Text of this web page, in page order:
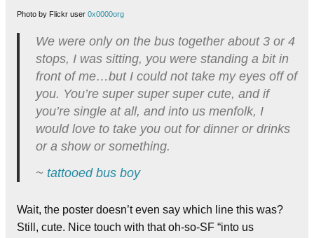
Photo by Flickr user 0x0000org
We were only on the bus together about 3 or 4
stops, I was sitting, you were standing a bit in
front of me…but I could not take my eyes off of
you. You’re super super super cute, and if
you’re single at all, and into us menfolk, I
would love to take you out for dinner or drinks
or a show or something.
~ tattooed bus boy
Wait, the poster doesn’t even say which line this was?
Still, cute. Nice touch with that oh-so-SF “into us